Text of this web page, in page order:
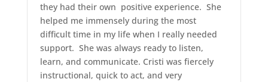
they had their own positive experience. She
helped me immensely during the most
difficult time in my life when I really needed
support. She was always ready to listen,
learn, and communicate. Cristi was fiercely
instructional, quick to act, and very